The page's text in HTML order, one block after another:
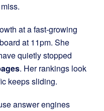
at a fast-growing
at 11pm. She
quietly stopped
. Her rankings look
keeps sliding.
answer engines